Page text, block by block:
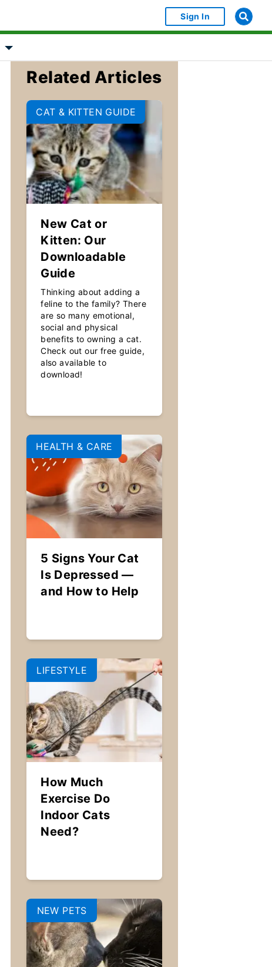
Sign In
Related Articles
CAT & KITTEN GUIDE
New Cat or
Kitten: Our
Downloadable
Guide
Thinking about adding a
feline to the family? There
are so many emotional,
social and physical
benefits to owning a cat.
Check out our free guide,
also available to
download!
HEALTH & CARE
5 Signs Your Cat
Is Depressed —
and How to Help
LIFESTYLE
How Much
Exercise Do
Indoor Cats
Need?
NEW PETS